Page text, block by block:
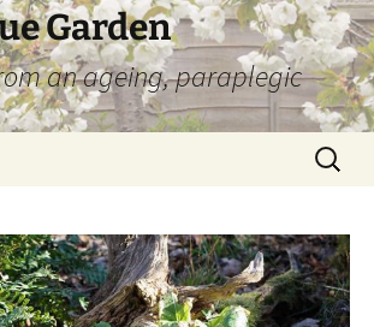
Garden
an ageing, paraplegic
Search
for: